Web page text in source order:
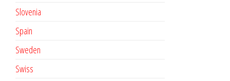
Slovenia
Spain
Sweden
Swiss